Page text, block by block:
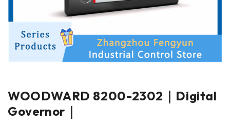
WOODWARD 8200-2302｜Digital
Governor｜